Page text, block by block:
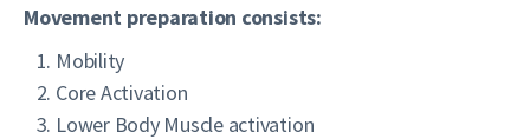
Movement preparation consists:
Mobility
Core Activation
Lower Body Muscle activation